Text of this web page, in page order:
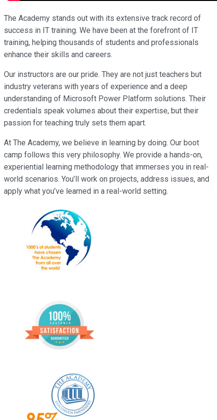
The Academy stands out with its extensive track record of
success in IT training. We have been at the forefront of IT
training, helping thousands of students and professionals
enhance their skills and careers.
Our instructors are our pride. They are not just teachers but
industry veterans with years of experience and a deep
understanding of Microsoft Power Platform solutions. Their
credentials speak volumes about their expertise, but their
passion for teaching truly sets them apart.
At The Academy, we believe in learning by doing. Our boot
camp follows this very philosophy. We provide a hands-on,
experiential learning methodology that immerses you in real-
world scenarios. You’ll work on projects, address issues, and
apply what you’ve learned in a real-world setting.